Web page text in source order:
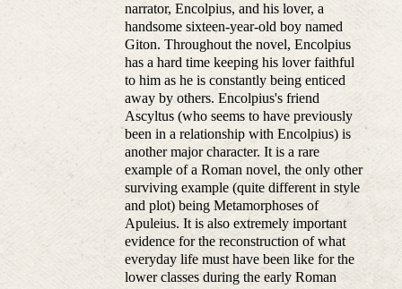
narrator, Encolpius, and his lover, a
handsome sixteen-year-old boy named
Giton. Throughout the novel, Encolpius
has a hard time keeping his lover faithful
to him as he is constantly being enticed
away by others. Encolpius's friend
Ascyltus (who seems to have previously
been in a relationship with Encolpius) is
another major character. It is a rare
example of a Roman novel, the only other
surviving example (quite different in style
and plot) being Metamorphoses of
Apuleius. It is also extremely important
evidence for the reconstruction of what
everyday life must have been like for the
lower classes during the early Roman